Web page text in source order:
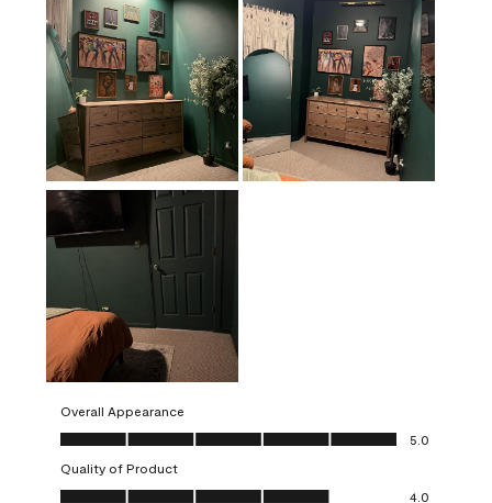
Overall Appearance
Overall Appearance, 5.0 out of 5
5.0
Quality of Product
Quality of Product, 4.0 out of 5
4.0